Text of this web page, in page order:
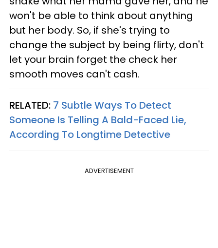
won't be able to think about anything
but her body. So, if she's trying to
change the subject by being flirty, don't
let your brain forget the check her
smooth moves can't cash.
RELATED: 7 Subtle Ways To Detect
Someone Is Telling A Bald-Faced Lie,
According To Longtime Detective
ADVERTISEMENT